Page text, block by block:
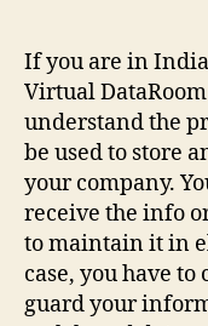
If you are in
Virtual
understand the
be used to store
your company.
receive the info
to maintain it in
case, you have
guard your